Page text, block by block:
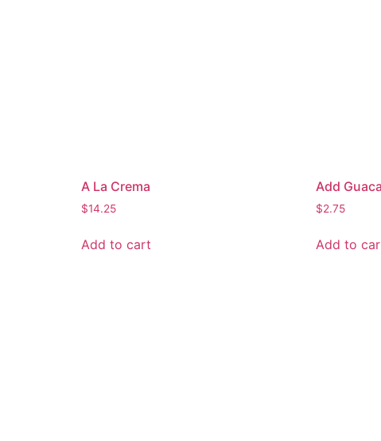
A La Crema
$14.25
Add to cart
Add
$2.75
Add to